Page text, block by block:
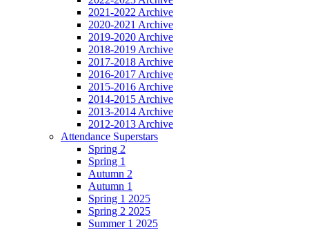
2021-2022 Archive
2020-2021 Archive
2019-2020 Archive
2018-2019 Archive
2017-2018 Archive
2016-2017 Archive
2015-2016 Archive
2014-2015 Archive
2013-2014 Archive
2012-2013 Archive
Attendance Superstars
Spring 2
Spring 1
Autumn 2
Autumn 1
Spring 1 2025
Spring 2 2025
Summer 1 2025